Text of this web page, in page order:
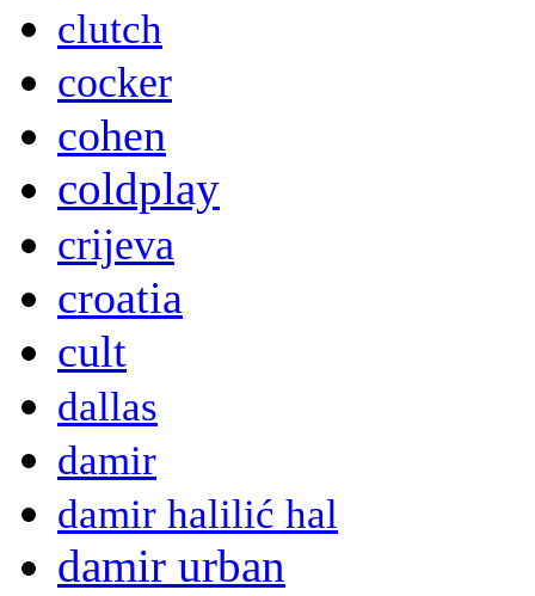
clutch
cocker
cohen
coldplay
crijeva
croatia
cult
dallas
damir
damir halilić hal
damir urban